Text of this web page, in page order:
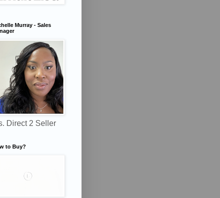
Murray - Sales
Direct 2 Seller
to Buy?